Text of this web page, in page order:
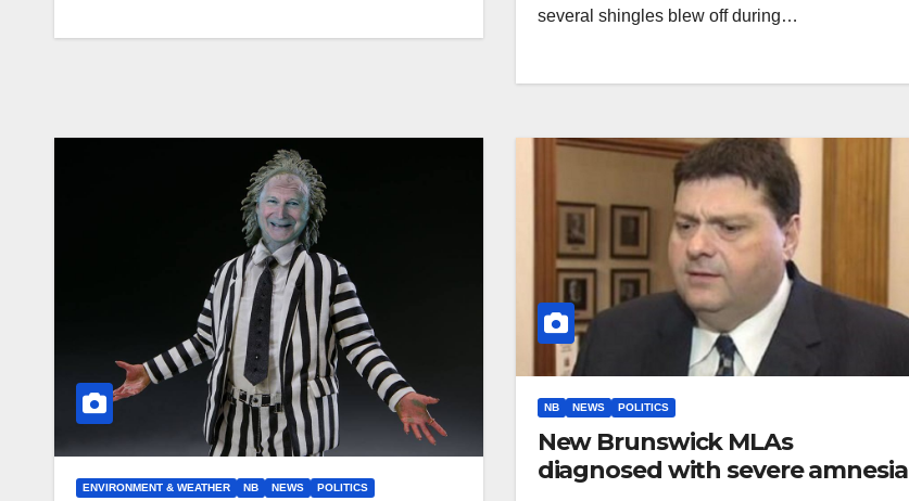
several shingles blew off during…
ENVIRONMENT & WEATHER NB NEWS POLITICS
NB NEWS POLITICS
New Brunswick MLAs
diagnosed with severe amnesia